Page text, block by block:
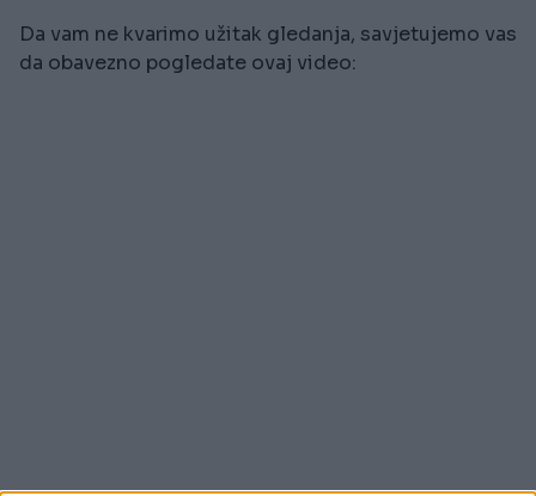
Da vam ne kvarimo užitak gledanja, savjetujemo vas
da obavezno pogledate ovaj video: